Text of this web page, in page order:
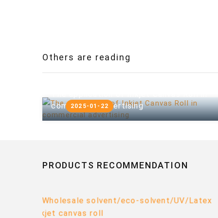
Others are reading
commercial advertising
2025-01-22
PRODUCTS RECOMMENDATION